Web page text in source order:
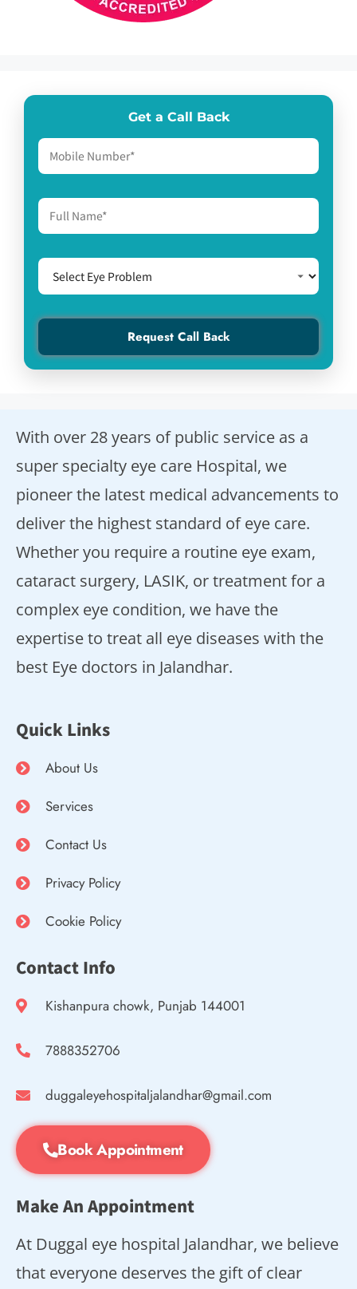
Get a Call Back
With over 28 years of public service as a
super specialty eye care Hospital, we
pioneer the latest medical advancements to
deliver the highest standard of eye care.
Whether you require a routine eye exam,
cataract surgery, LASIK, or treatment for a
complex eye condition, we have the
expertise to treat all eye diseases with the
best Eye doctors in Jalandhar.
Quick Links
About Us
Services
Contact Us
Privacy Policy
Cookie Policy
Contact Info
Kishanpura chowk, Punjab 144001
7888352706
duggaleyehospitaljalandhar@gmail.com
Book Appointment
Make An Appointment
At Duggal eye hospital Jalandhar, we believe
that everyone deserves the gift of clear